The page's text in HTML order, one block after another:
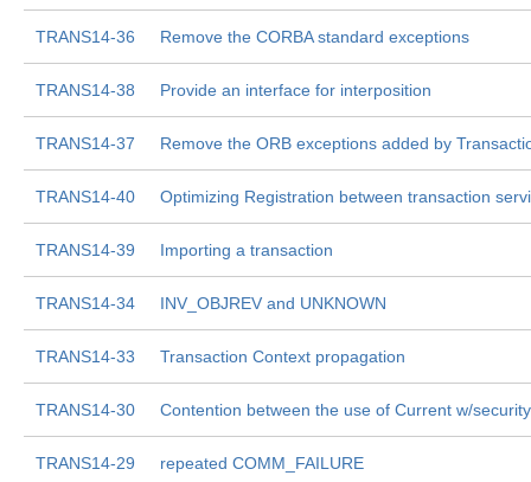
TRANS14-36 Remove the CORBA standard exceptions
TRANS14-38 Provide an interface for interposition
TRANS14-37 Remove the ORB exceptions added by
TRANS14-40 Optimizing Registration between transaction
TRANS14-39 Importing a transaction
TRANS14-34 INV_OBJREV and UNKNOWN
TRANS14-33 Transaction Context propagation
TRANS14-30 Contention between the use of Current w/security
TRANS14-29 repeated COMM_FAILURE